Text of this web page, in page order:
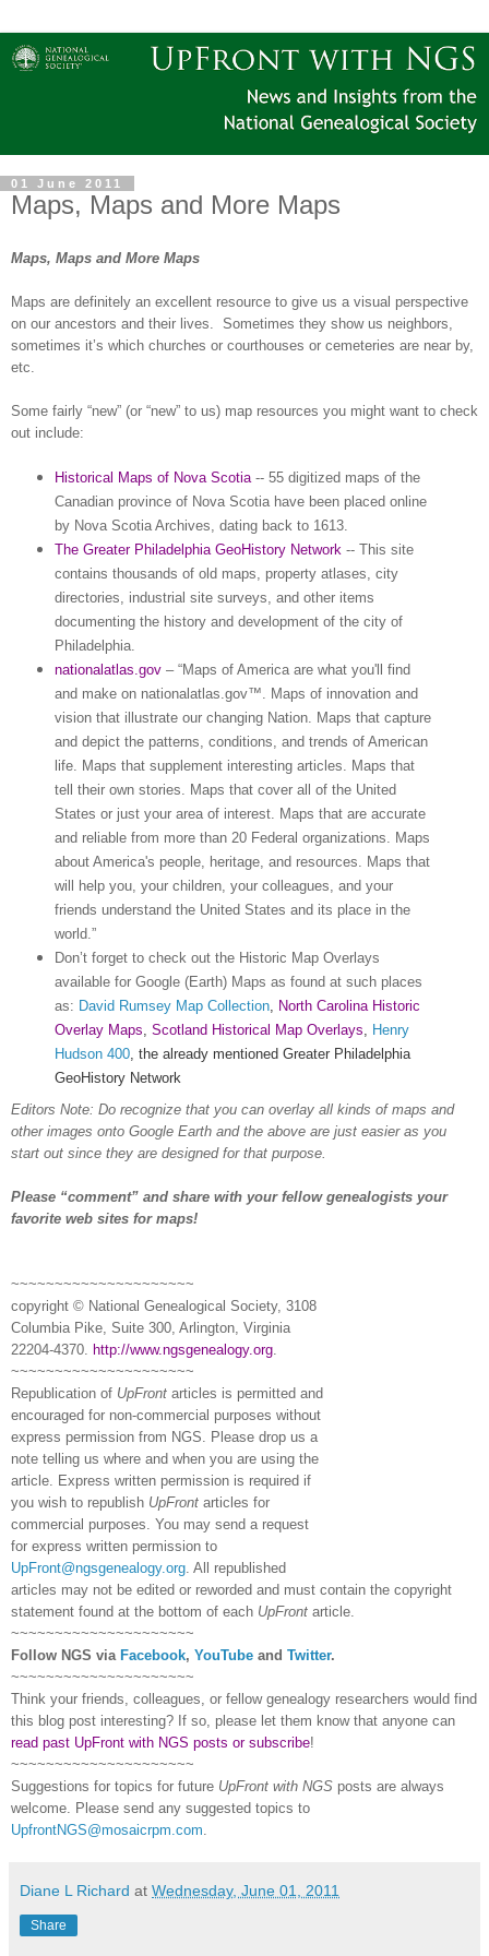
01 June 2011
Maps, Maps and More Maps
Maps, Maps and More Maps
Maps are definitely an excellent resource to give us a visual perspective
on our ancestors and their lives.
Sometimes they show us neighbors,
sometimes it’s which churches or courthouses or cemeteries are near by,
etc.
Some fairly “new” (or “new” to us) map resources you might want to check
out include:
Historical Maps of Nova Scotia-- 55 digitized maps of the
Canadian provinceof Nova Scotiahave been placed online
by Nova Scotia Archives, dating back to 1613.
The Greater Philadelphia GeoHistory Network -- This site
contains thousands of old maps, property atlases, city
directories, industrial site surveys, and other items
documenting the history and development of the city of
Philadelphia.
nationalatlas.gov– “Maps of Americaare what you'll find
and make on nationalatlas.gov™. Maps of innovation and
vision that illustrate our changing Nation. Maps that capture
and depict the patterns, conditions, and trends of American
life. Maps that supplement interesting articles. Maps that
tell their own stories. Maps that cover all of the United
States or just your area of interest. Maps that are accurate
and reliable from more than 20 Federal organizations. Maps
about America's people, heritage, and resources. Maps that
will help you, your children, your colleagues, and your
friends understand the United States and its place in the
world.”
Don’t forget to check out the Historic Map Overlays
available for Google (Earth) Maps as found at such places
as: David Rumsey Map Collection,
North Carolina Historic
Overlay Maps Scotland Historical Map Overlays
Henry
Hudson 400, the already mentioned Greater Philadelphia
GeoHistory Network
Editors Note: Do recognize that you can overlay all kinds of maps and
other images onto Google Earth and the above are just easier as you
start out since they are designed for that purpose.
Please “comment” and share with your fellow genealogists your
favorite web sites for maps!
~~~~~~~~~~~~~~~~~~~~~
copyright © National Genealogical Society, 3108
Columbia Pike, Suite 300, Arlington, Virginia
22204-4370. http://www.ngsgenealogy.org
~~~~~~~~~~~~~~~~~~~~~
Republication of UpFront articles is permitted and
encouraged for non-commercial purposes without
express permission from NGS . Please drop us a
note telling us where and when you are using the
article. Express written permission is required if
you wish to republish UpFront articles for
commercial purposes. You may send a request
for express written permission to
UpFront@ngsgenealogy.org . All republished
articles may not be edited or reworded and must contain the copyright
statement found at the bottom of each UpFront article.
~~~~~~~~~~~~~~~~~~~~~
Follow NGS via Facebook, YouTube and Twitter.
~~~~~~~~~~~~~~~~~~~~~
Think your friends, colleagues, or fellow genealogy researchers would find
this blog post interesting? If so, please let them know that anyone can
read past UpFront with NGS posts or subscribe!
~~~~~~~~~~~~~~~~~~~~~
Suggestions for topics for future UpFront with NGS posts are always
welcome. Please send any suggested topics to
UpfrontNGS@mosaicrpm.com
Diane L Richard at Wednesday, June 01, 2011
Share